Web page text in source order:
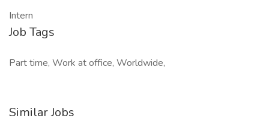
Intern
Job Tags
Part time, Work at office, Worldwide,
Similar Jobs